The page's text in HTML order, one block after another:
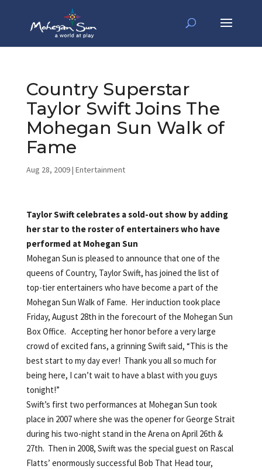
Country Superstar
Taylor Swift Joins The
Mohegan Sun Walk of
Fame
Aug 28, 2009| Entertainment
Taylor Swift celebrates a sold-out show by adding
her star to the roster of entertainers who have
performed at Mohegan Sun
Mohegan Sun is pleased to announce that one of the
queens of Country, Taylor Swift, has joined the list of
top-tier entertainers who have become a part of the
Mohegan Sun Walk of Fame. Her induction took place
Friday, August 28th in the forecourt of the Mohegan Sun
Box Office. Accepting her honor before a very large
crowd of excited fans, a grinning Swift said, “This is the
best start to my day ever! Thank you all so much for
being here, I can’t wait to have a blast with you guys
tonight!”
Swift’s first two performances at Mohegan Sun took
place in 2007 where she was the opener for George Strait
during his two-night stand in the Arena on April 26th &
27th. Then in 2008, Swift was the special guest on Rascal
Flatts’ enormously successful Bob That Head tour,